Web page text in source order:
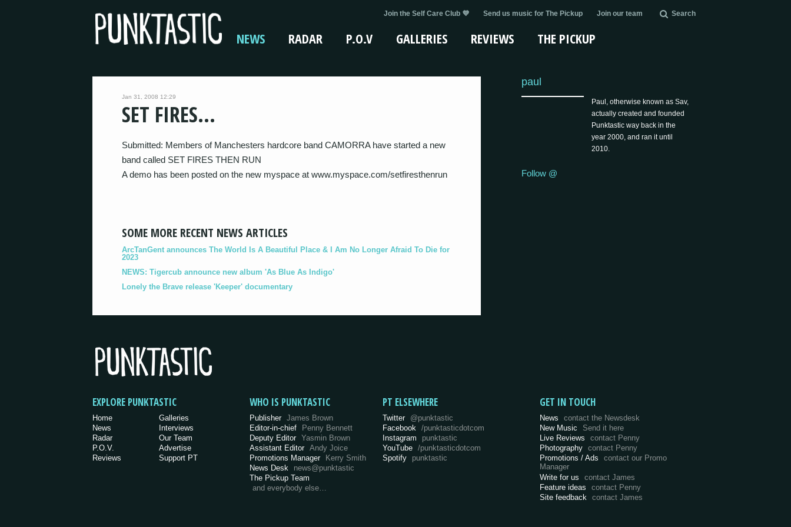
Join the Self Care Club 💜 Send us music for The Pickup Join our team Search
NEWS RADAR P.O.V GALLERIES REVIEWS THE PICKUP
Jan 31, 2008 12:29
SET FIRES…
Submitted: Members of Manchesters hardcore band CAMORRA have started a new
band called SET FIRES THEN RUN
A demo has been posted on the new myspace at www.myspace.com/setfiresthenrun
SOME MORE RECENT NEWS ARTICLES
ArcTanGent announces The World Is A Beautiful Place & I Am No Longer Afraid To Die for
2023
NEWS: Tigercub announce new album 'As Blue As Indigo'
Lonely the Brave release 'Keeper' documentary
paul
Paul, otherwise known as Sav,
actually created and founded
Punktastic way back in the
year 2000, and ran it until
2010.
Follow @
EXPLORE PUNKTASTIC
Home
News
Radar
P.O.V.
Reviews
Galleries
Interviews
Our Team
Advertise
Support PT
WHO IS PUNKTASTIC
Publisher James Brown
Editor-in-chief
Penny Bennett
Deputy Editor Yasmin Brown
Assistant Editor Andy Joice
Promotions Manager Kerry Smith
News Desk
news@punktastic
The Pickup Team
and everybody else…
PT ELSEWHERE
Twitter @punktastic
Facebook
/punktasticdotcom
Instagram
punktastic
YouTube /punktasticdotcom
Spotify
punktastic
GET IN TOUCH
News
contact the Newsdesk
New Music
Send it here
Live Reviews
contact Penny
Photography contact Penny
Promotions / Ads
contact our Promo
Manager
Write for us
contact James
Feature ideas
contact Penny
Site feedback
contact James